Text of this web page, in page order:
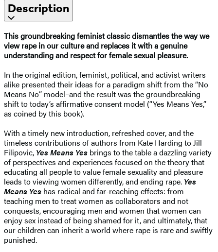
Description
This groundbreaking feminist classic dismantles the way we
view rape in our culture and replaces it with a genuine
understanding and respect for female sexual pleasure.
In the original edition, feminist, political, and activist writers
alike presented their ideas for a paradigm shift from the “No
Means No” model–and the result was the groundbreaking
shift to today’s affirmative consent model (“Yes Means Yes,”
as coined by this book).
With a timely new introduction, refreshed cover, and the
timeless contributions of authors from Kate Harding to Jill
Filipovic, Yes Means Yes brings to the table a dazzling variety
of perspectives and experiences focused on the theory that
educating all people to value female sexuality and pleasure
leads to viewing women differently, and ending rape. Yes
Means Yes has radical and far-reaching effects: from
teaching men to treat women as collaborators and not
conquests, encouraging men and women that women can
enjoy sex instead of being shamed for it, and ultimately, that
our children can inherit a world where rape is rare and swiftly
punished.